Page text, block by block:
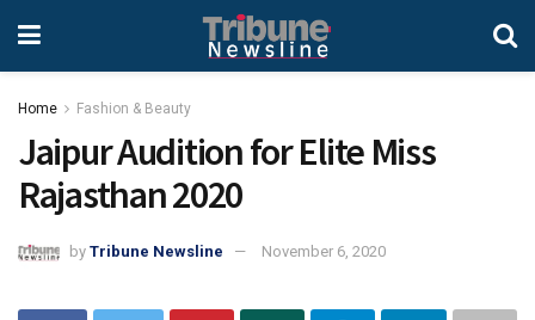
Home Fashion & Beauty
Jaipur Audition for Elite Miss
Rajasthan 2020
by Tribune Newsline November 6, 2020